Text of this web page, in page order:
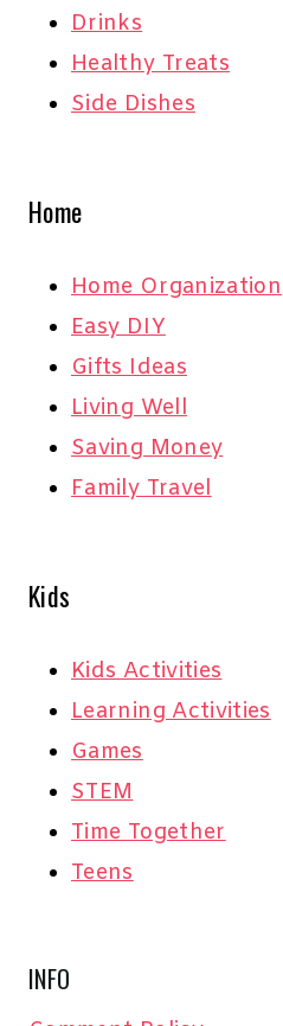
Drinks
Healthy Treats
Side Dishes
Home
Home Organization
Easy DIY
Gifts Ideas
Living Well
Saving Money
Family Travel
Kids
Kids Activities
Learning Activities
Games
STEM
Time Together
Teens
INFO